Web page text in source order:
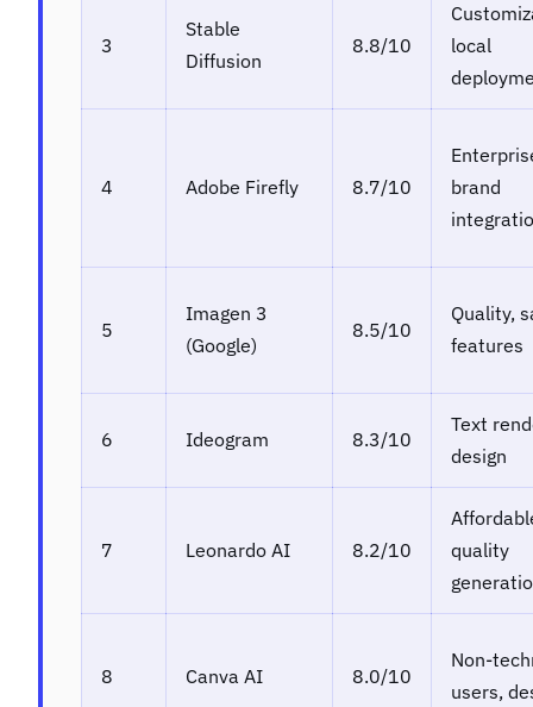
3
Stable
Diffusion
8.8/10
local
4 Adobe Firefly 8.7/10
brand
5
Imagen 3
(Google)
8.5/10
Quality,
features
6 Ideogram 8.3/10
Text
design
7 Leonardo AI 8.2/10
quality
8 Canva AI 8.0/10
Non-
users,